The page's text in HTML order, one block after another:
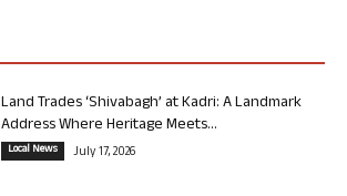
Land Trades ‘Shivabagh’ at Kadri: A Landmark
Address Where Heritage Meets...
Local News July 17, 2026